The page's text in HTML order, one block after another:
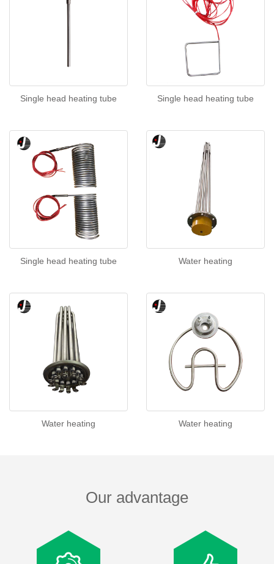
Single head heating tube Single head heating tube
Single head heating tube Water heating
Water heating Water heating
Our advantage